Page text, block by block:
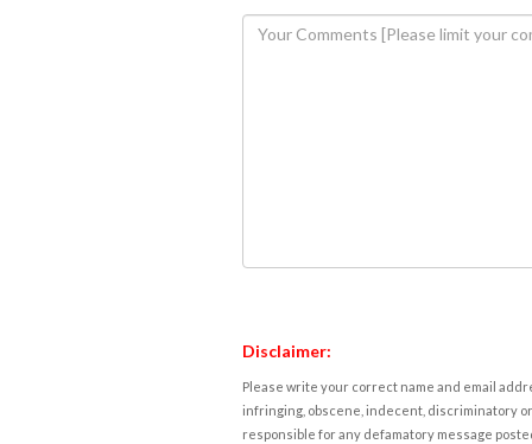
Disclaimer:
Please write your correct name and email
infringing, obscene, indecent, discriminatory
responsible for any defamatory message